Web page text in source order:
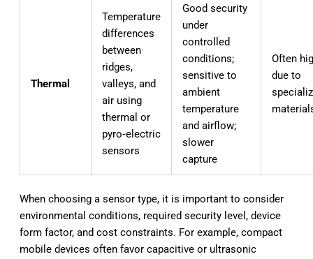
Thermal
Temperature
differences
between
ridges,
valleys, and
air using
thermal or
pyro‑electric
sensors
Good security
under
controlled
conditions;
sensitive to
ambient
temperature
and airflow;
slower
capture
Often
due to
When choosing a sensor type, it is important to consider
environmental conditions, required security level, device
form factor, and cost constraints. For example, compact
mobile devices often favor capacitive or ultrasonic